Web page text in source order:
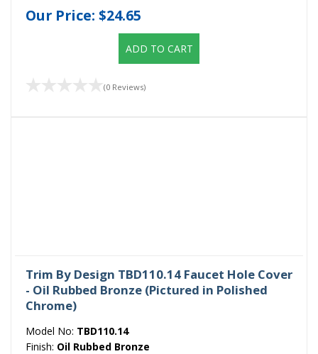
Our Price: $24.65
ADD TO CART
(0 Reviews)
Trim By Design TBD110.14 Faucet Hole Cover
- Oil Rubbed Bronze (Pictured in Polished
Chrome)
Model No: TBD110.14
Finish: Oil Rubbed Bronze